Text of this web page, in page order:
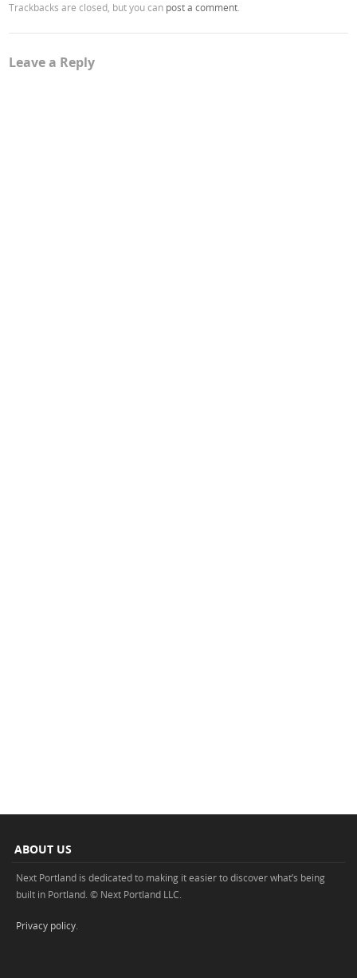
Trackbacks are closed, but you can post a comment
Leave a Reply
ABOUT US
Next Portland is dedicated to making it easier to discover what’s being
built in Portland. © Next Portland LLC.
Privacy policy